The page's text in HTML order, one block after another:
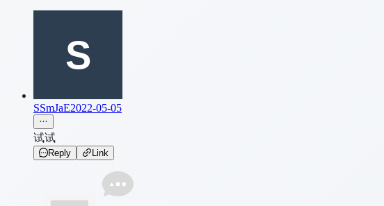
SSmJaE2022-05-05
试试
Reply Link